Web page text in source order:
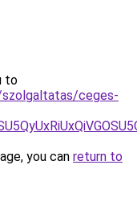
to
ceges-
you can return to